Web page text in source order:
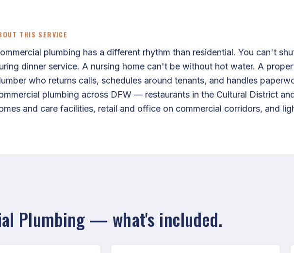
THIS SERVICE
plumbing has a different rhythm than residential. You can't
dinner service. A nursing home can't be without hot water. A
who returns calls, schedules around tenants, and handles
plumbing across DFW — restaurants in the Cultural District
and care facilities, retail and office on commercial corridors, and
Plumbing — what's included.